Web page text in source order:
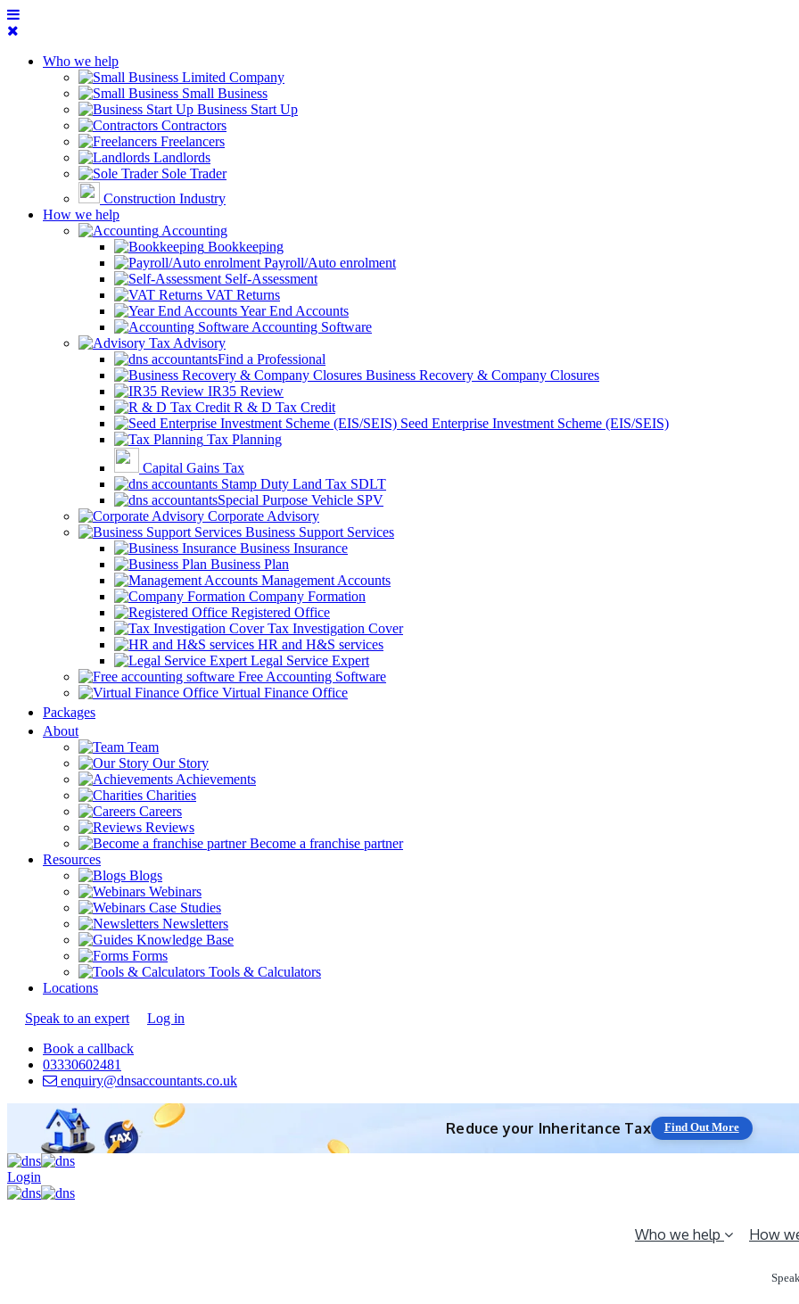
Who we help
Limited Company
Small Business
Business Start Up
Contractors
Freelancers
Landlords
Sole Trader
Construction Industry
How we help
Accounting
Bookkeeping
Payroll/Auto enrolment
Self-Assessment
VAT Returns
Year End Accounts
Accounting Software
Tax Advisory
Find a Professional
Business Recovery & Company Closures
IR35 Review
R & D Tax Credit
Seed Enterprise Investment Scheme (EIS/SEIS)
Tax Planning
Capital Gains Tax
Stamp Duty Land Tax SDLT
Special Purpose Vehicle SPV
Corporate Advisory
Business Support Services
Business Insurance
Business Plan
Management Accounts
Company Formation
Registered Office
Tax Investigation Cover
HR and H&S services
Legal Service Expert
Free Accounting Software
Virtual Finance Office
Packages
About
Team
Our Story
Achievements
Charities
Careers
Reviews
Become a franchise partner
Resources
Blogs
Webinars
Case Studies
Newsletters
Knowledge Base
Forms
Tools & Calculators
Locations
Speak to an expert
Log in
Book a callback
03330602481
enquiry@dnsaccountants.co.uk
Reduce your Inheritance Tax Find Out More
Login
Who we help How